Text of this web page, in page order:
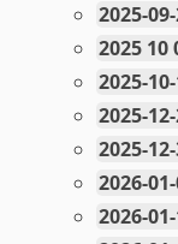
2025-
2025
2025-
2025-
2025-
2026-
2026-